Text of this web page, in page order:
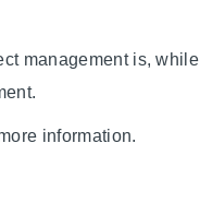
management is,
information.